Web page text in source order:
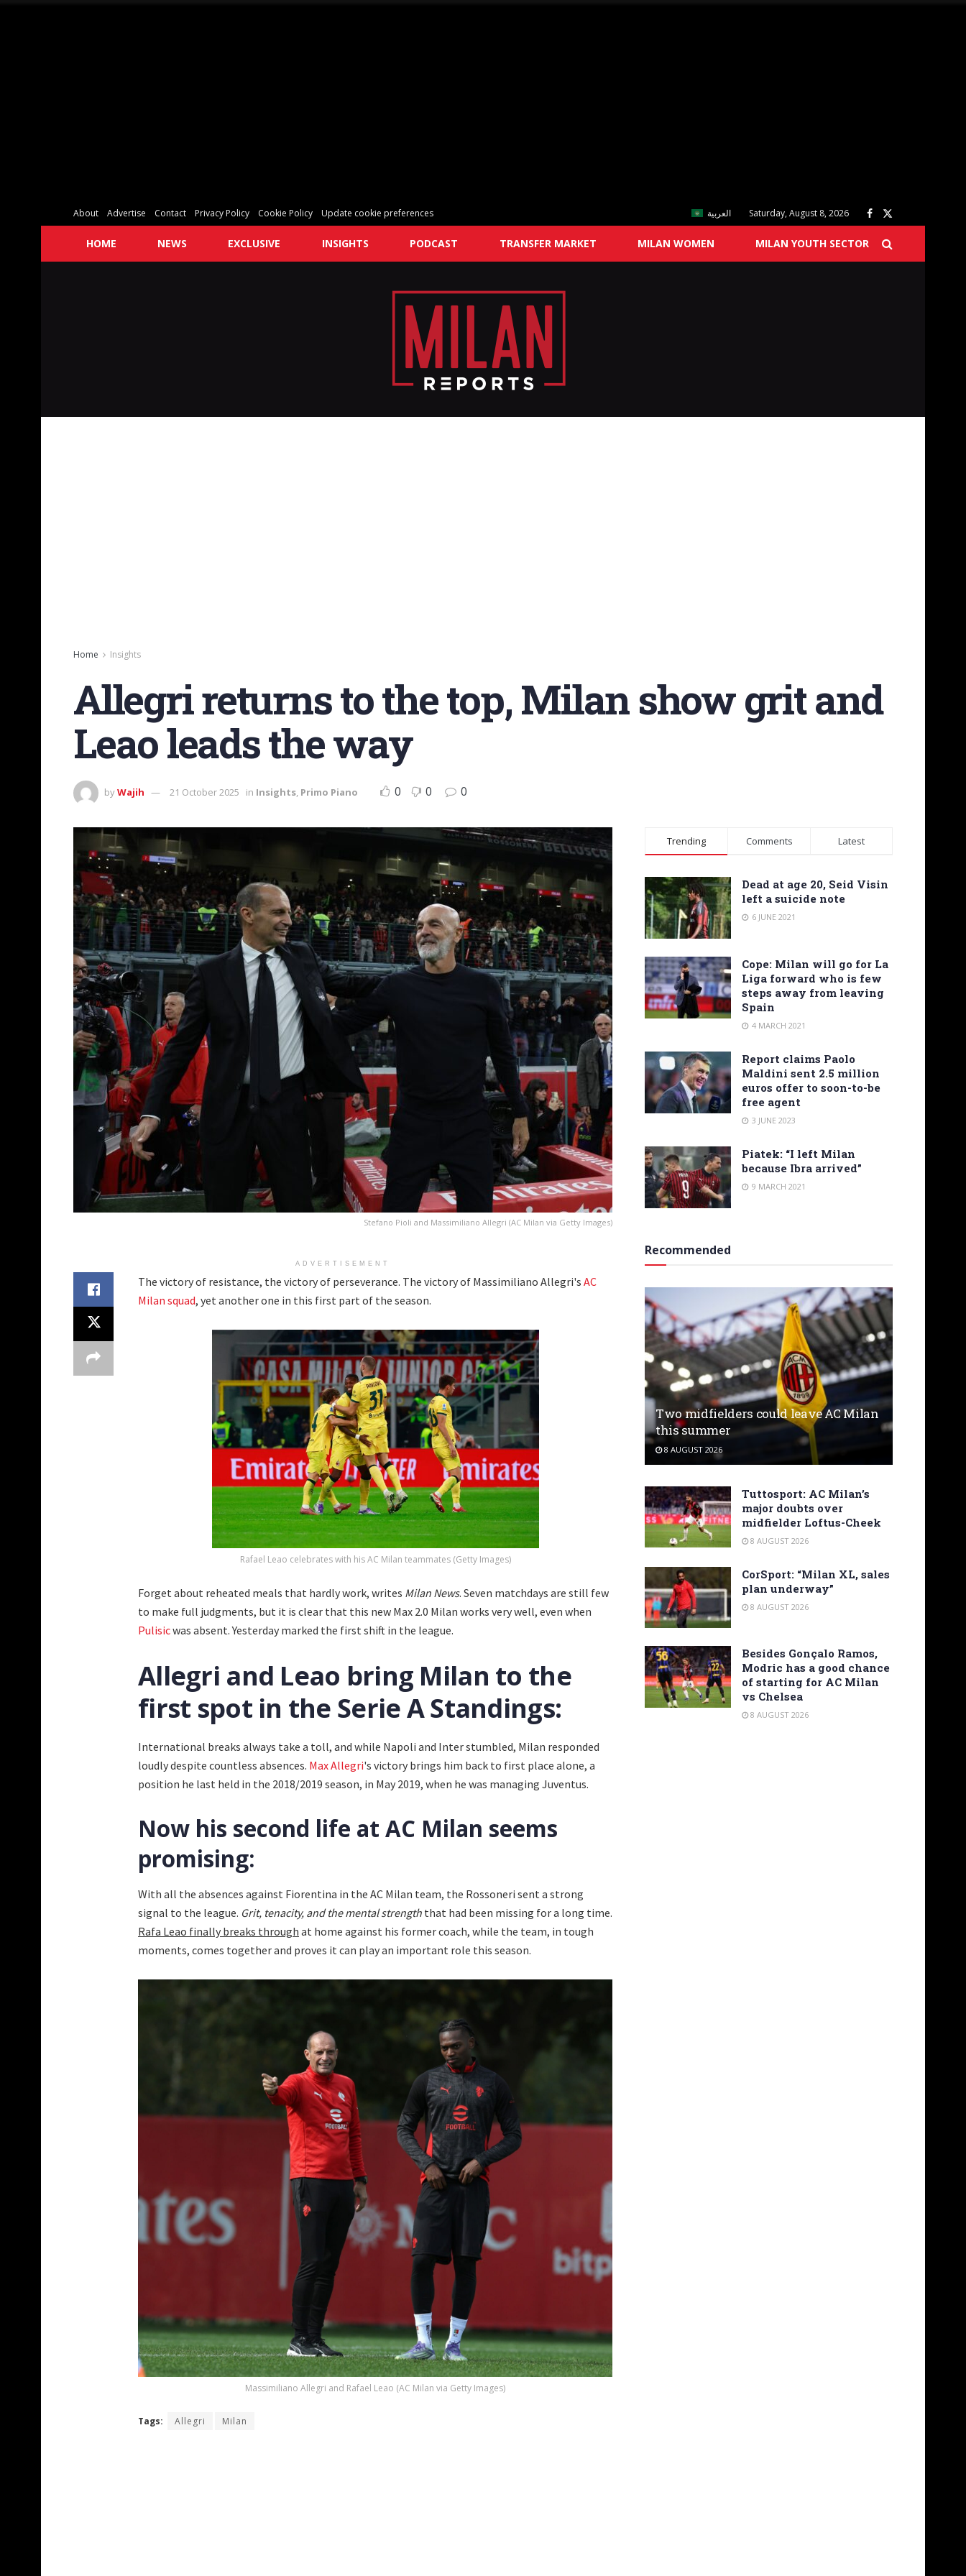
About Advertise Contact Privacy Policy Cookie Policy Update cookie preferences العربية Saturday, August 8, 2026
HOME NEWS EXCLUSIVE INSIGHTS PODCAST TRANSFER MARKET MILAN WOMEN MILAN YOUTH SECTOR
Home Insights
Allegri returns to the top, Milan show grit and
Leao leads the way
byWajih 21 October 2025 in Insights, Primo Piano 0 0 0
Stefano Pioli and Massimiliano Allegri (AC Milan via Getty Images)
ADVERTISEMENT
The victory of resistance, the victory of perseverance. The victory of Massimiliano Allegri's AC
Milan squad, yet another one in this first part of the season.
Rafael Leao celebrates with his AC Milan teammates (Getty Images)
Forget about reheated meals that hardly work, writes Milan News. Seven matchdays are still few
to make full judgments, but it is clear that this new Max 2.0 Milan works very well, even when
Pulisicwas absent. Yesterday marked the first shift in the league.
Allegri and Leao bring Milan to the
first spot in the Serie A Standings:
International breaks always take a toll, and while Napoli and Inter stumbled, Milan responded
loudly despite countless absences. Max Allegri's victory brings him back to first place alone, a
position he last held in the 2018/2019 season, in May 2019, when he was managing Juventus.
Now his second life at AC Milan seems
promising:
With all the absences against Fiorentina in the AC Milan team, the Rossoneri sent a strong
signal to the league. Grit, tenacity, and the mental strength that had been missing for a long time.
Rafa Leao finally breaks through at home against his former coach, while the team, in tough
moments, comes together and proves it can play an important role this season.
Massimiliano Allegri and Rafael Leao (AC Milan via Getty Images)
Tags: Allegri Milan
Trending Comments Latest
Dead at age 20, Seid Visin
left a suicide note
6 JUNE 2021
Cope: Milan will go for La
Liga forward who is few
steps away from leaving
Spain
4 MARCH 2021
Report claims Paolo
Maldini sent 2.5 million
euros offer to soon-to-be
free agent
3 JUNE 2023
Piatek: “I left Milan
because Ibra arrived”
9 MARCH 2021
Recommended
Two midfielders could leave AC Milan
this summer
8 AUGUST 2026
Tuttosport: AC Milan’s
major doubts over
midfielder Loftus-Cheek
8 AUGUST 2026
CorSport: “Milan XL, sales
plan underway”
8 AUGUST 2026
Besides Gonçalo Ramos,
Modric has a good chance
of starting for AC Milan
vs Chelsea
8 AUGUST 2026